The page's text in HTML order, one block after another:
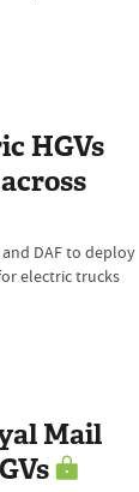
HGVs
DAF to deploy
electric trucks
Mail